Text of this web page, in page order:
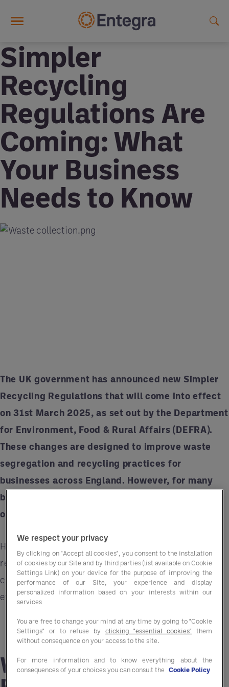
Simpler
Recycling
Regulations Are
Coming: What
Your Business
Needs to Know
The UK government has announced new Simpler
Recycling Regulations that will come into effect
on 31st March 2025, as set out by the Department
for Environment, Food & Rural Affairs (DEFRA).
These changes are designed to improve waste
segregation and recycling practices for
businesses across England. However, for many
businesses, these changes could feel
overwhelming. That’s where Entegra can help.
Here’s what you need to know about the
regulations, their implications, and howEntegra
can make the transition smoother, more cost-
effective, and compliant.
What Are the New
We respect your privacy
By clicking on "Accept all cookies", you consent to the installation
of cookies by our Site and by third parties (list available on Cookie
Settings Link) on your device for the purpose of improving the
performance of our Site, your experience and display
personalized information based on your interests within our
services
You are free to change your mind at any time by going to "Cookie
Settings" or to refuse by clicking "essential cookies" them
without consequence on your access to the site.
For more information and to know everything about the
consequences of your choices you can consult the Cookie Policy